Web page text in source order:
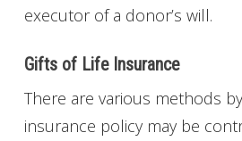
executor of a donor’s will.
Gifts of Life Insurance
There are various methods
insurance policy may be